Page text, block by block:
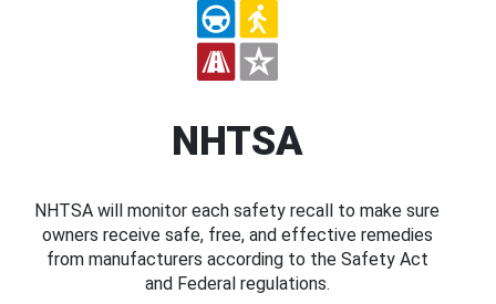
NHTSA
NHTSA will monitor each safety recall to make sure
owners receive safe, free, and effective remedies
from manufacturers according to the Safety Act
and Federal regulations.